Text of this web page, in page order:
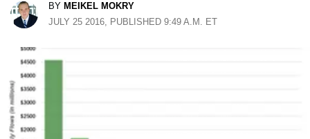
BY MEIKEL MOKRY
JULY 25 2016, PUBLISHED 9:49 A.M. ET